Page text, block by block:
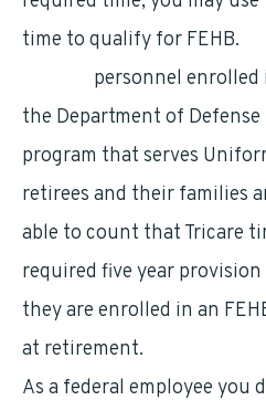
time to qualify for FEHB.
personnel enrolled
the Department of Defense
program that serves
retirees and their families
able to count that Tricare
required five year provision
they are enrolled in an
at retirement.
As a federal employee you